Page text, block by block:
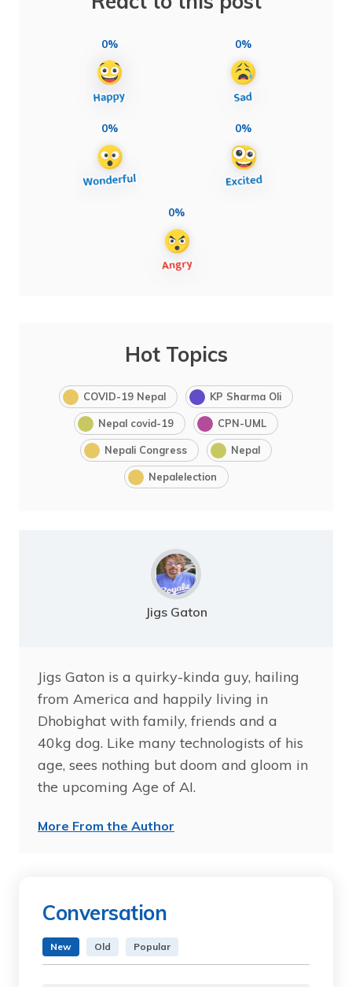
0% 0%
0% 0%
0%
Hot Topics
COVID-19 Nepal KP Sharma Oli
Nepal covid-19 CPN-UML
Nepali Congress Nepal
Nepalelection
Jigs Gaton
Jigs Gaton is a quirky-kinda guy, hailing
from America and happily living in
Dhobighat with family, friends and a
40kg dog. Like many technologists of his
age, sees nothing but doom and gloom in
the upcoming Age of AI.
More From the Author
Conversation
New Old Popular